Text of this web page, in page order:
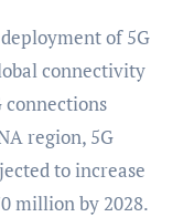
of 5G
connectivity
connections
region, 5G
to increase
million by 2028.